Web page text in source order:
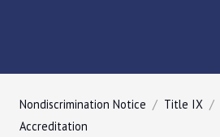
Nondiscrimination Notice Title IX
Accreditation